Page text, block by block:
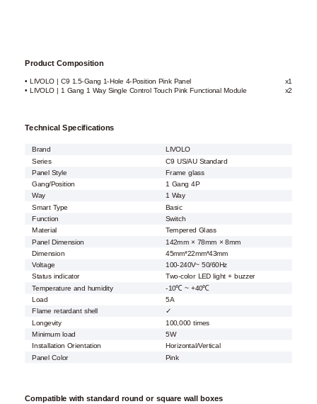
Product Composition
• LIVOLO | C9 1.5-Gang 1-Hole 4-Position Pink Panel
x1
• LIVOLO | 1 Gang 1 Way Single Control Touch Pink Functional Module
x2
Technical Specifications
Brand
LIVOLO
Series
C9 US/AU Standard
Panel Style
Frame glass
Gang/Position
1 Gang 4P
Way
1 Way
Smart Type
Basic
Function
Switch
Material
Tempered Glass
Panel Dimension
142mm × 78mm × 8mm
Dimension
45mm*22mm*43mm
Voltage
100-240V~ 50/60Hz
Status indicator
Two-color LED light + buzzer
Temperature and humidity
-10℃ ~ +40℃
Load
5A
Flame retardant shell
✓
Longevity
100,000 times
Minimum load
5W
Installation Orientation
Horizontal/Vertical
Panel Color
Pink
Compatible with standard round or square wall boxes